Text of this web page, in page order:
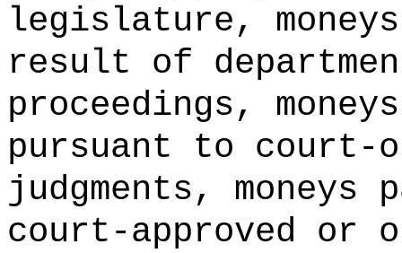
legislature,
result of
proceedings,
pursuant to court-
judgments,
court-approved or